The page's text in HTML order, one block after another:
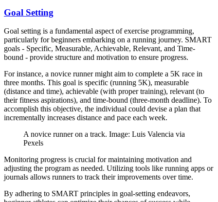
Goal Setting
Goal setting is a fundamental aspect of exercise programming,
particularly for beginners embarking on a running journey. SMART
goals - Specific, Measurable, Achievable, Relevant, and Time-
bound - provide structure and motivation to ensure progress.
For instance, a novice runner might aim to complete a 5K race in
three months. This goal is specific (running 5K), measurable
(distance and time), achievable (with proper training), relevant (to
their fitness aspirations), and time-bound (three-month deadline). To
accomplish this objective, the individual could devise a plan that
incrementally increases distance and pace each week.
A novice runner on a track. Image: Luis Valencia via
Pexels
Monitoring progress is crucial for maintaining motivation and
adjusting the program as needed. Utilizing tools like running apps or
journals allows runners to track their improvements over time.
By adhering to SMART principles in goal-setting endeavors,